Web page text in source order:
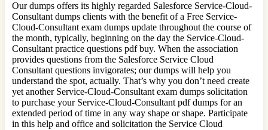
Our dumps offers its highly regarded Salesforce Service-Cloud-
Consultant dumps clients with the benefit of a Free Service-
Cloud-Consultant exam dumps update throughout the course of
the month, typically, beginning on the day the Service-Cloud-
Consultant practice questions pdf buy. When the association
provides questions from the Salesforce Service Cloud
Consultant questions invigorates; our dumps will help you
understand the spot, actually. That’s why you don’t need create
yet another Service-Cloud-Consultant exam dumps solicitation
to purchase your Service-Cloud-Consultant pdf dumps for an
extended period of time in any way shape or shape. Participate
in this help and office and solicitation the Service Cloud